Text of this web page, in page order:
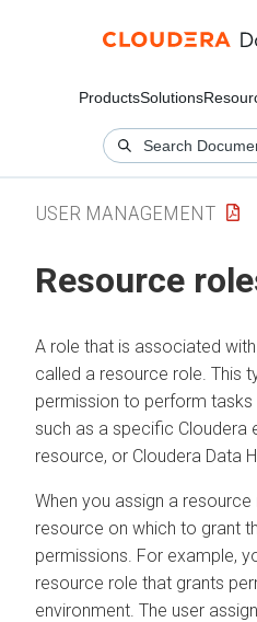
ProductsSolutions
USER MANAGEMENT
Resource
A role that is associated
called a resource role. This
permission to perform
such as a specific Cloudera
resource, or Cloudera Data
When you assign a
resource on which to grant
permissions. For example,
resource role that grants
environment. The user